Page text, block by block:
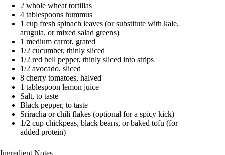
2 whole wheat tortillas
4 tablespoons hummus
1 cup fresh spinach leaves (or substitute with kale,
arugula, or mixed salad greens)
1 medium carrot, grated
1/2 cucumber, thinly sliced
1/2 red bell pepper, thinly sliced into strips
1/2 avocado, sliced
8 cherry tomatoes, halved
1 tablespoon lemon juice
Salt, to taste
Black pepper, to taste
Sriracha or chili flakes (optional for a spicy kick)
1/2 cup chickpeas, black beans, or baked tofu (for
added protein)
Ingredient Notes